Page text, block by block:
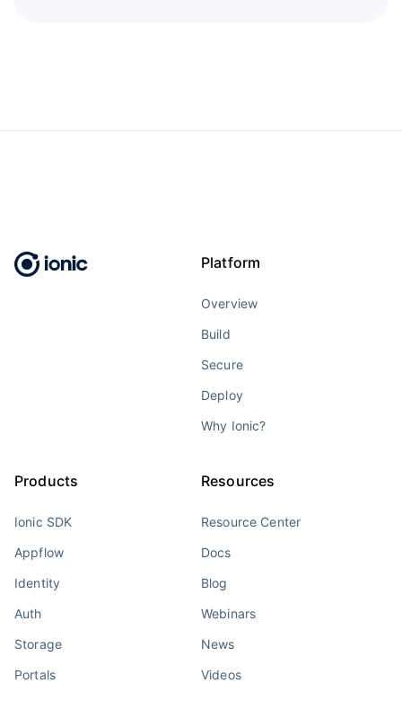
Platform
Overview
Build
Secure
Deploy
Why Ionic?
Products
Ionic SDK
Appflow
Identity
Auth
Storage
Portals
Resources
Resource Center
Docs
Blog
Webinars
News
Videos